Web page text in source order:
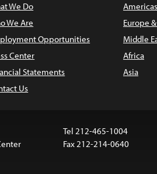
We Do
We Are
Opportunities
Center
Statements
Us
Americas
Europe
Middle
Africa
Asia
Tel 212-465-1004
Fax 212-214-0640